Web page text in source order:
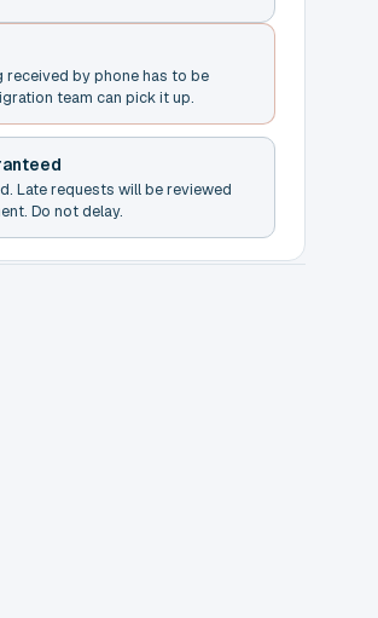
by phone has to be
team can pick it up.
Late requests will be reviewed
Do not delay.